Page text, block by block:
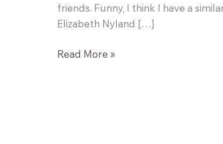
friends. Funny, I think I have a
Elizabeth Nyland […]
Fennel
Read More »